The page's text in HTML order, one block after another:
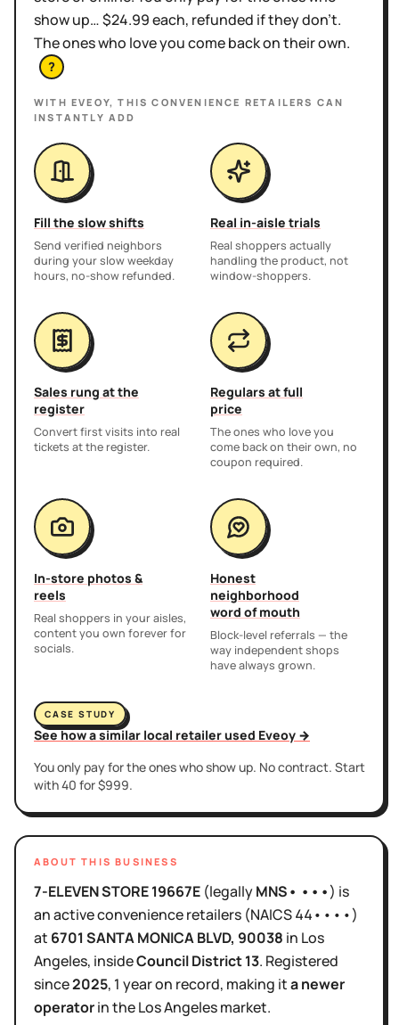
show up… $24.99 each, refunded if they don't.
The ones who love you come back on their own.
?
WITH EVEOY, THISCONVENIENCE RETAILERS CAN
INSTANTLY ADD
Fill the slow shifts
Send verified neighbors
during your slow weekday
hours, no-show refunded.
Real in-aisle trials
Real shoppers actually
handling the product, not
window-shoppers.
Sales rung at the
register
Convert first visits into real
tickets at the register.
Regulars at full
price
The ones who love you
come back on their own, no
coupon required.
In-store photos &
reels
Real shoppers in your aisles,
content you own forever for
socials.
Honest
neighborhood
word of mouth
Block-level referrals — the
way independent shops
have always grown.
CASE STUDY
See how a similar local retailer used Eveoy →
You only pay for the ones who show up. No contract. Start
with 40 for $999.
ABOUT THIS BUSINESS
7-ELEVEN STORE 19667E (legallyMNS• •••) is
an activeconvenience retailers (NAICS44••••)
at 6701 SANTA MONICA BLVD, 90038 in Los
Angeles, insideCouncil District13. Registered
since2025, 1 yearon record, making ita newer
operatorin theLos Angelesmarket.